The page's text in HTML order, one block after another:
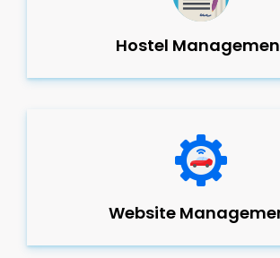
Hostel
Website